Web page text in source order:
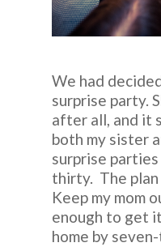
We had
surprise party.
after all, and it
both my sister
surprise
thirty. The plan
Keep my mom
enough to get
home by